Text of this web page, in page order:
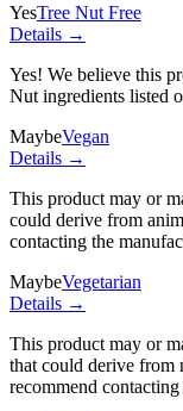
YesTree Nut Free
Details →
Yes! We believe this
Nut ingredients listed
MaybeVegan
Details →
This product may or
could derive from
contacting the
MaybeVegetarian
Details →
This product may or
that could derive from
recommend